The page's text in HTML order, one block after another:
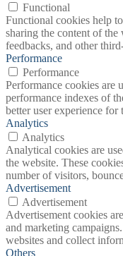
Functional
Functional cookies help
sharing the content of
feedbacks, and other
Performance
Performance
Performance cookies are
performance indexes of
better user experience for
Analytics
Analytics
Analytical cookies are
the website. These
number of visitors,
Advertisement
Advertisement
Advertisement cookies
and marketing
websites and collect
Others